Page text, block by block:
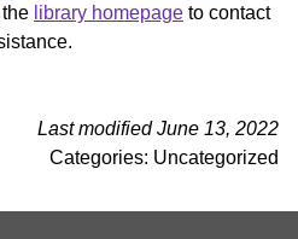
library homepage to contact
Last modified June 13, 2022
Categories: Uncategorized